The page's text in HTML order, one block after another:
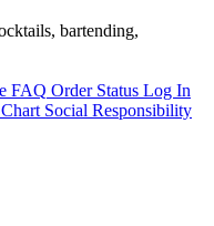
bartending,
FAQ Order Status Log In
Social Responsibility